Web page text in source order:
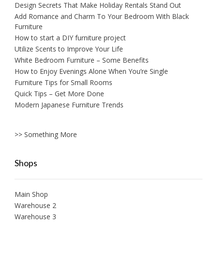
Design Secrets That Make Holiday Rentals Stand Out
Add Romance and Charm To Your Bedroom With Black
Furniture
How to start a DIY furniture project
Utilize Scents to Improve Your Life
White Bedroom Furniture – Some Benefits
How to Enjoy Evenings Alone When You’re Single
Furniture Tips for Small Rooms
Quick Tips – Get More Done
Modern Japanese Furniture Trends
>> Something More
Shops
Main Shop
Warehouse 2
Warehouse 3